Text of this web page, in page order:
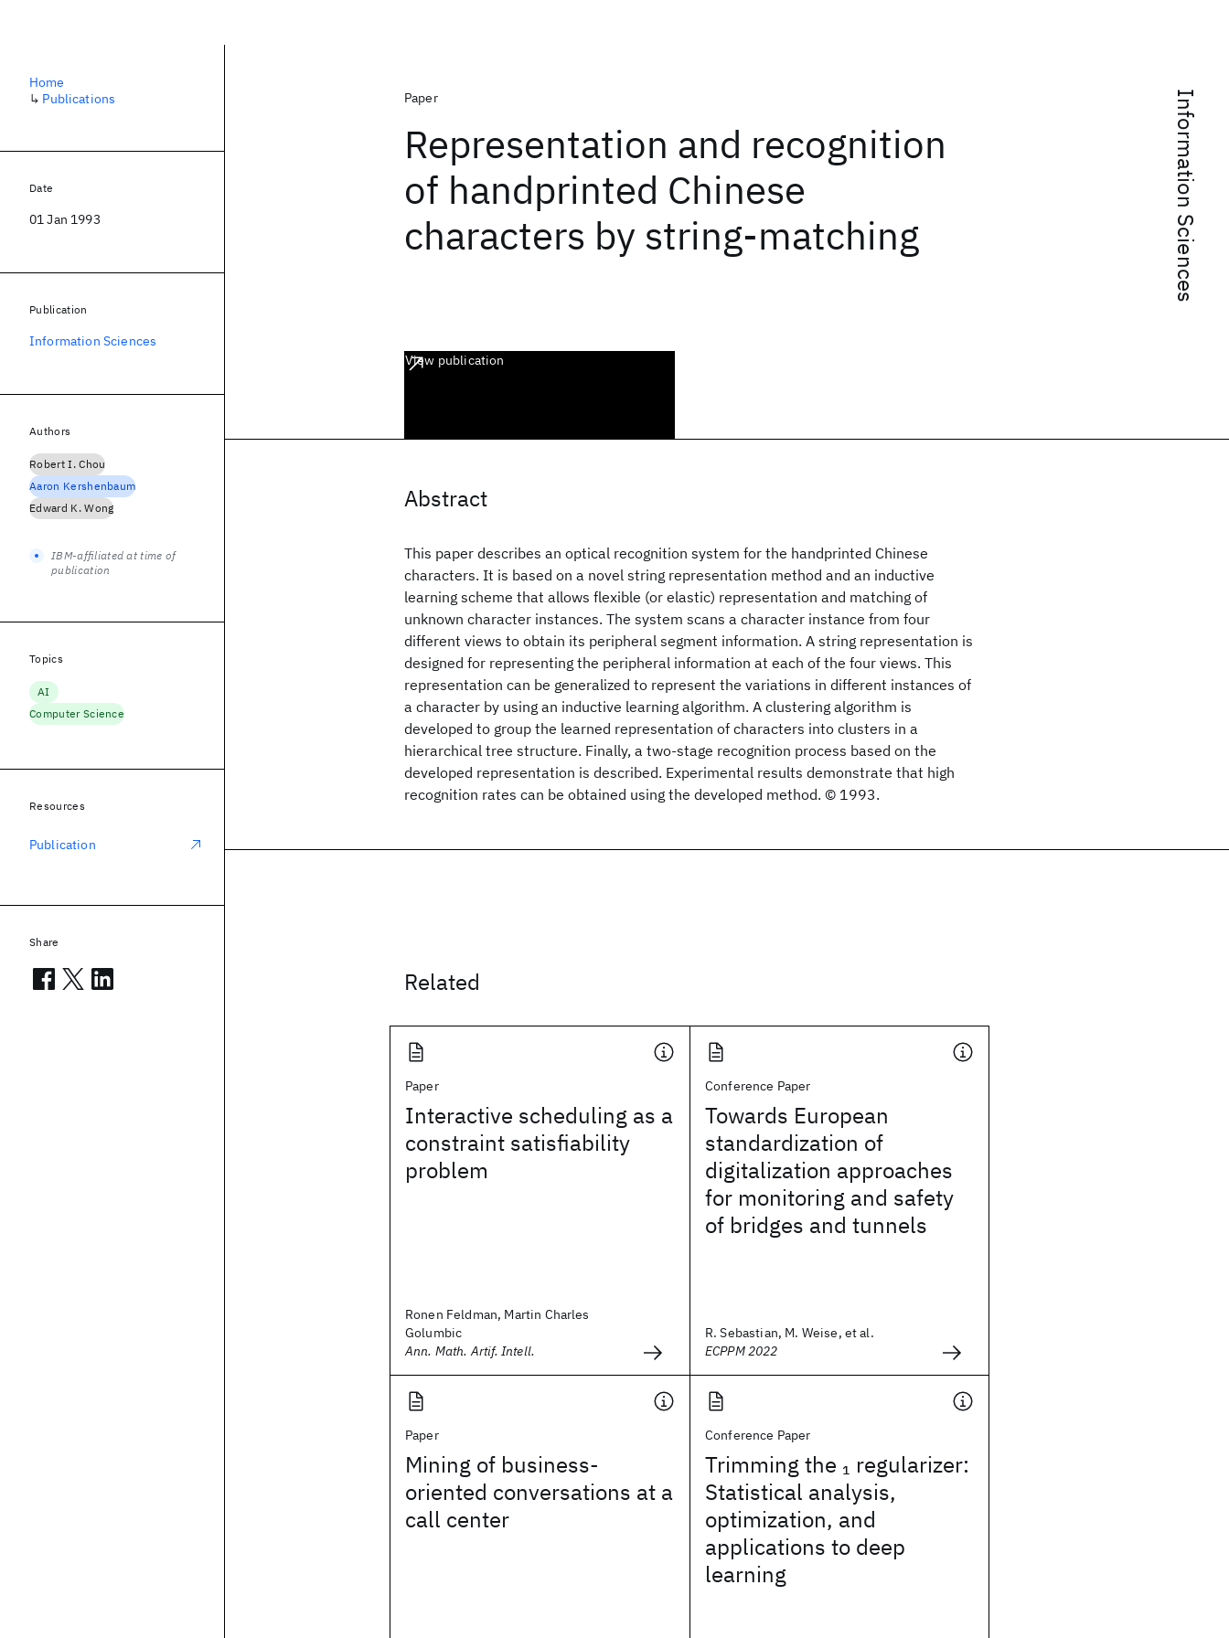
Information Sciences
Paper
Representation and recognition
of handprinted Chinese
characters by string-matching
View publication
Abstract
This paper describes an optical recognition system for the handprinted Chinese
characters. It is based on a novel string representation method and an inductive
learning scheme that allows flexible (or elastic) representation and matching of
unknown character instances. The system scans a character instance from four
different views to obtain its peripheral segment information. A string representation is
designed for representing the peripheral information at each of the four views. This
representation can be generalized to represent the variations in different instances of
a character by using an inductive learning algorithm. A clustering algorithm is
developed to group the learned representation of characters into clusters in a
hierarchical tree structure. Finally, a two-stage recognition process based on the
developed representation is described. Experimental results demonstrate that high
recognition rates can be obtained using the developed method. © 1993.
Related
Paper
Interactive scheduling as a
constraint satisfiability
problem
Ronen Feldman, Martin Charles
Golumbic
Ann. Math. Artif. Intell.
Conference Paper
Towards European
standardization of
digitalization approaches
for monitoring and safety
of bridges and tunnels
R. Sebastian, M. Weise, et al.
ECPPM 2022
Paper
Mining of business-
oriented conversations at a
call center
Conference Paper
Trimming the 1 regularizer:
Statistical analysis,
optimization, and
applications to deep
learning
Home
↳ Publications
Date
01 Jan 1993
Publication
Information Sciences
Authors
Robert I. Chou
Aaron Kershenbaum
Edward K. Wong
IBM-affiliated at time of
publication
Topics
AI
Computer Science
Resources
Publication
Share